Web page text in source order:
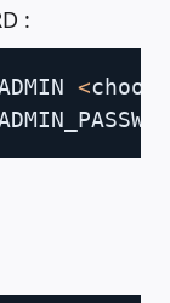
:
<
Copy